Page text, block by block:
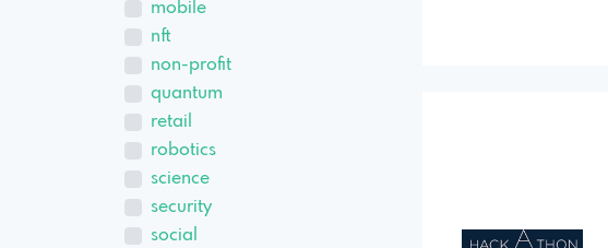
mobile
nft
non-profit
quantum
retail
robotics
science
security
social